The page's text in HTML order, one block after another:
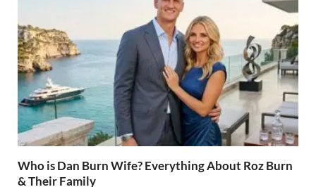
Who is Dan Burn Wife? Everything About Roz Burn
& Their Family